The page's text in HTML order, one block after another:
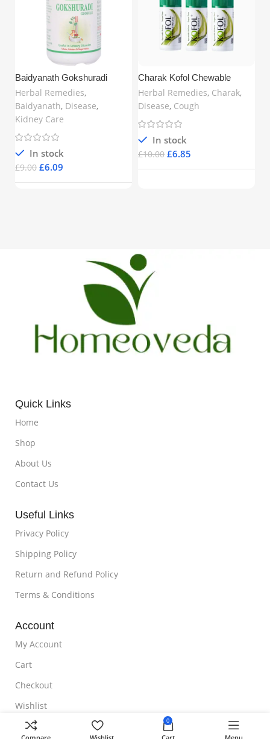
Baidyanath Gokshuradi
Guggulu (80 Tablets) –
Ayurvedic Support for Urinary
& Kidney Health | Buy Online
in UK
Herbal Remedies,
Baidyanath, Disease,
Kidney Care
In stock
£9.00 £6.09
Charak Kofol Chewable
Tablets – Ayurvedic Support
for Cough, Sore Throat & Bad
Breath | 60 Tablets x 3 | Free
UK Delivery
Herbal Remedies, Charak,
Disease, Cough
In stock
£10.00 £6.85
Quick Links
Home
Shop
About Us
Contact Us
Useful Links
Privacy Policy
Shipping Policy
Return and Refund Policy
Terms & Conditions
Account
My Account
Cart
Checkout
Wishlist
0